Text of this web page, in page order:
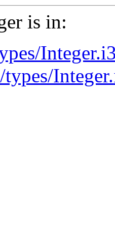
is in:
types/